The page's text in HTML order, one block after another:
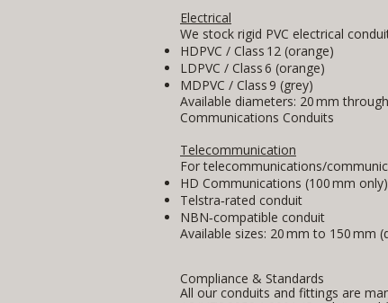
Electrical
We stock rigid PVC electrical
HDPVC / Class 12 (orange)
LDPVC / Class 6 (orange)
MDPVC / Class 9 (grey)
Available diameters: 20 mm
Communications Conduits
Telecommunication
For telecommunications/
HD Communications (100 mm only)
Telstra‑rated conduit
NBN‑compatible conduit
Available sizes: 20 mm to 150 mm
Compliance & Standards
All our conduits and fittings are